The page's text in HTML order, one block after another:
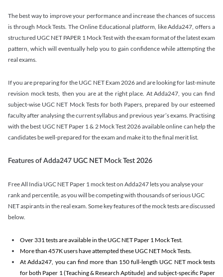
The best way to improve your performance and increase the chances of success
is through Mock Tests. The Online Educational platform, like Adda247, offers a
structured UGC NET PAPER 1 Mock Test with the exam format of the latest exam
pattern, which will eventually help you to gain confidence while attempting the
real exams.
If you are preparing for the UGC NET Exam 2026 and are looking for last-minute
revision mock tests, then you are at the right place. At Adda247, you can find
subject-wise UGC NET Mock Tests for both Papers, prepared by our esteemed
faculty after analysing the current syllabus and previous year’s exams. Practising
with the best UGC NET Paper 1 & 2 Mock Test 2026 available online can help the
candidates be well-prepared for the exam and make it to the final merit list.
Features of Adda247 UGC NET Mock Test 2026
Free All India UGC NET Paper 1 mock test on Adda247 lets you analyse your
rank and percentile, as you will be competing with thousands of serious UGC
NET aspirants in the real exam. Some key features of the mock tests are discussed
below.
Over 331 tests are available in the UGC NET Paper 1 Mock Test.
More than 457K users have attempted these UGC NET Mock Tests.
At Adda247, you can find more than 150 full-length UGC NET mock tests
for both Paper 1 (Teaching & Research Aptitude) and subject-specific Paper